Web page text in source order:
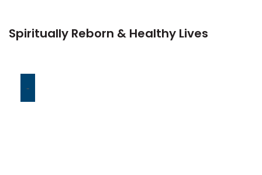
Spiritually Reborn & Healthy Lives
-